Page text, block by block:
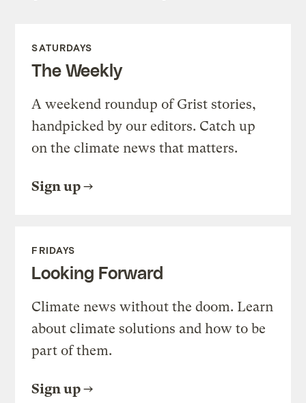
SATURDAYS
The Weekly
A weekend roundup of Grist stories,
handpicked by our editors. Catch up
on the climate news that matters.
Sign up
FRIDAYS
Looking Forward
Climate news without the doom. Learn
about climate solutions and how to be
part of them.
Sign up